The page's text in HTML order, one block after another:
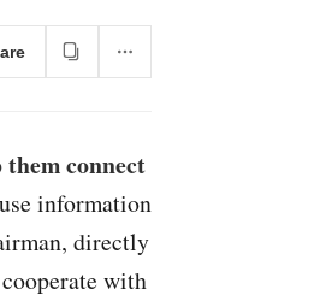
connect
information
directly
with